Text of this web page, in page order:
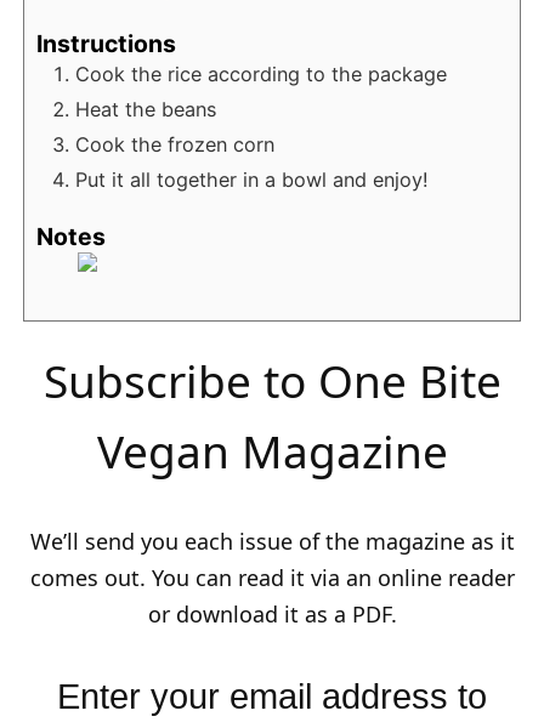
Instructions
Cook the rice according to the package
Heat the beans
Cook the frozen corn
Put it all together in a bowl and enjoy!
Notes
Subscribe to One Bite
Vegan Magazine
We’ll send you each issue of the magazine as it
comes out. You can read it via an online reader
or download it as a PDF.
Enter your email address to